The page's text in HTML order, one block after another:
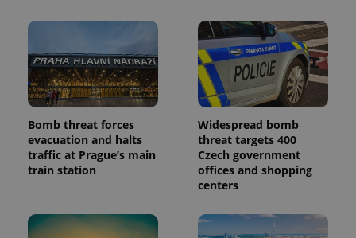
Bomb threat forces
evacuation and halts
traffic at Prague’s main
train station
Widespread bomb
threat targets 400
Czech government
offices and shopping
centers